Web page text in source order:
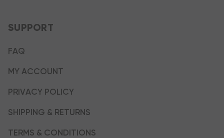
SUPPORT
FAQ
MY ACCOUNT
PRIVACY POLICY
SHIPPING & RETURNS
TERMS & CONDITIONS